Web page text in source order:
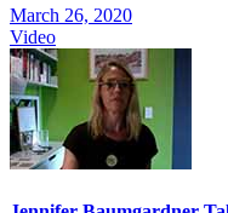
March 26, 2020
Video